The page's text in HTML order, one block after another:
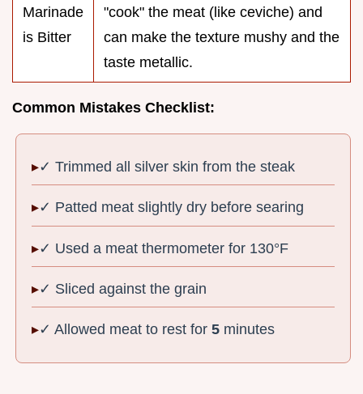
Marinade
is Bitter
"cook" the meat (like ceviche) and
can make the texture mushy and the
taste metallic.
Common Mistakes Checklist:
✓ Trimmed all silver skin from the steak
✓ Patted meat slightly dry before searing
✓ Used a meat thermometer for 130°F
✓ Sliced against the grain
✓ Allowed meat to rest for5 minutes